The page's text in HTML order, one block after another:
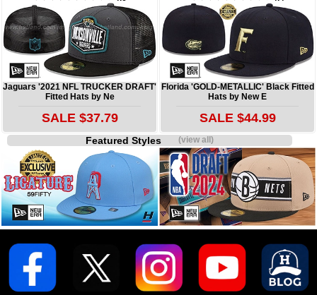
Jaguars '2021 NFL TRUCKER DRAFT'
Fitted Hats by Ne
SALE $37.79
Florida 'GOLD-METALLIC' Black Fitted
Hats by New E
SALE $44.99
Featured Styles(view all)